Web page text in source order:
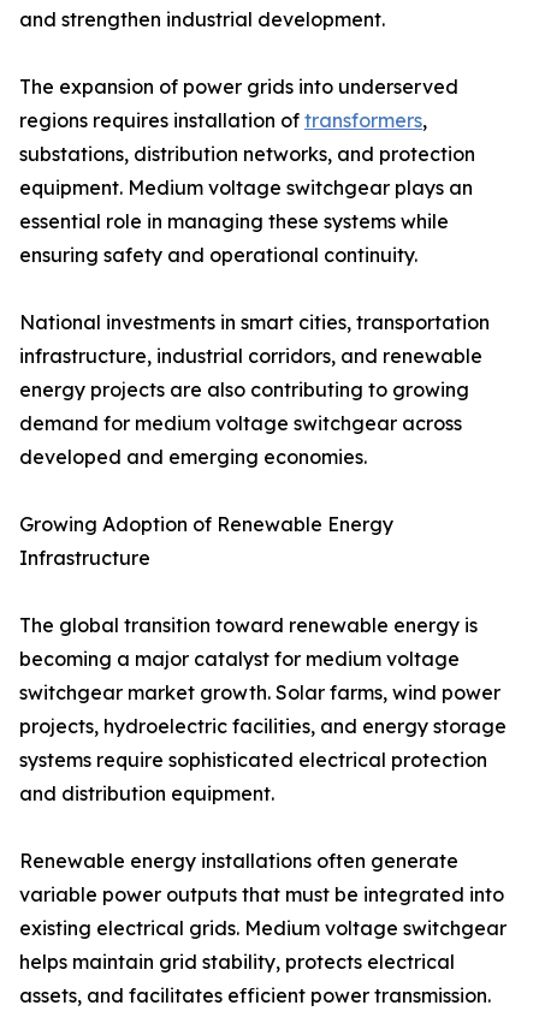
and strengthen industrial development.
The expansion of power grids into underserved
regions requires installation of transformers,
substations, distribution networks, and protection
equipment. Medium voltage switchgear plays an
essential role in managing these systems while
ensuring safety and operational continuity.
National investments in smart cities, transportation
infrastructure, industrial corridors, and renewable
energy projects are also contributing to growing
demand for medium voltage switchgear across
developed and emerging economies.
Growing Adoption of Renewable Energy
Infrastructure
The global transition toward renewable energy is
becoming a major catalyst for medium voltage
switchgear market growth. Solar farms, wind power
projects, hydroelectric facilities, and energy storage
systems require sophisticated electrical protection
and distribution equipment.
Renewable energy installations often generate
variable power outputs that must be integrated into
existing electrical grids. Medium voltage switchgear
helps maintain grid stability, protects electrical
assets, and facilitates efficient power transmission.